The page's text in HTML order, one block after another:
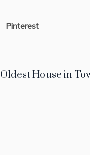
Pinterest
House in